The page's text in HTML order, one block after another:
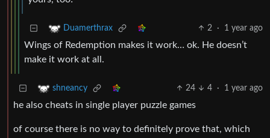
Duamerthrax 2 · 1 year ago
Wings of Redemption makes it work… ok. He doesn’t
make it work at all.
shneancy 24 4 · 1 year ago
he also cheats in single player puzzle games
of course there is no way to definitely prove that, which